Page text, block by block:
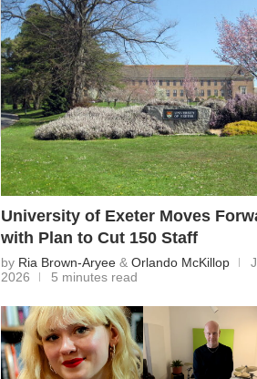
University of Exeter Moves
with Plan to Cut 150 Staff
by Ria Brown-Aryee & Orlando McKillop
2026
5 minutes read